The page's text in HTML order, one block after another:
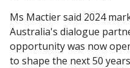
Ms Mactier said 2024
Australia's dialogue
opportunity was now
to shape the next 50